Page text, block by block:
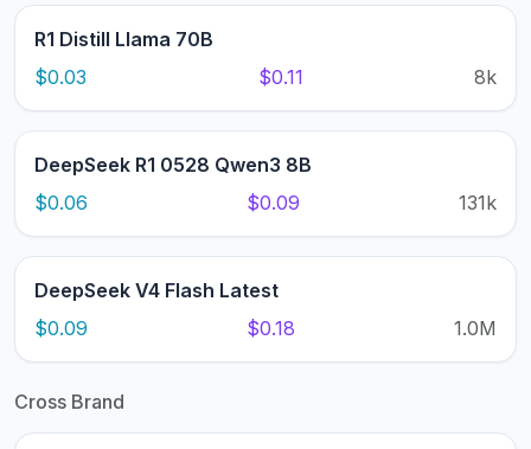
R1 Distill Llama 70B
$0.03
$0.11 8k
DeepSeek R1 0528 Qwen3 8B
$0.06
$0.09 131k
DeepSeek V4 Flash Latest
$0.09
$0.18 1.0M
Cross Brand